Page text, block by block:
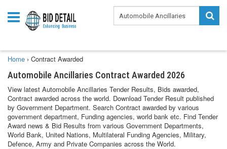
Home › Contract Awarded
Automobile Ancillaries Contract Awarded 2026
View latest Automobile Ancillaries Tender Results, Bids awarded,
Contract awarded across the world. Download Tender Result published
by Government Department. Search Contract awarded by various
government department, Funding agencies, world bank etc. Find Tender
Award news & Bid Results from various Government Departments,
World Bank, United Nations, Multilateral Funding Agencies, Military,
Defence, Army and Private Companies across the World.